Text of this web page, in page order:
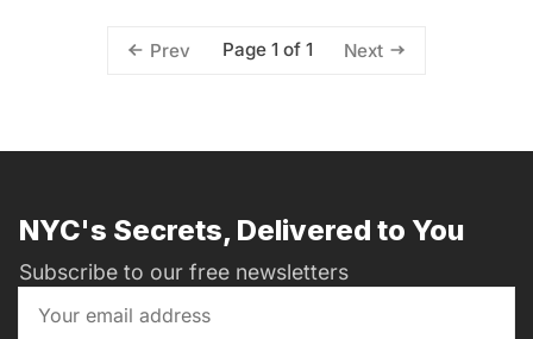
Prev Page 1 of 1 Next
NYC's Secrets, Delivered to You
Subscribe to our free newsletters